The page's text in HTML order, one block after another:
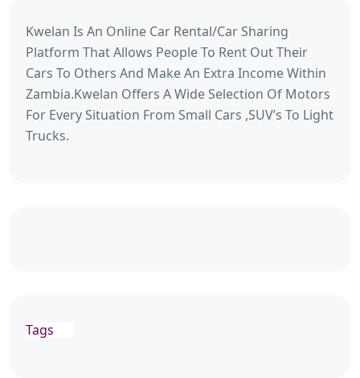
Kwelan Is An Online Car Rental/Car Sharing
Platform That Allows People To Rent Out Their
Cars To Others And Make An Extra Income Within
Zambia.Kwelan Offers A Wide Selection Of Motors
For Every Situation From Small Cars ,SUV’s To Light
Trucks.
Tags